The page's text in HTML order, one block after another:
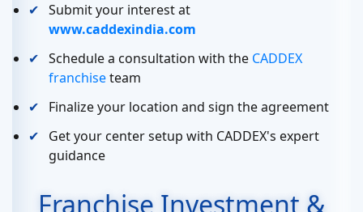
Submit your interest at
www.caddexindia.com
Schedule a consultation with the CADDEX
franchiseteam
Finalize your location and sign the agreement
Get your center setup with CADDEX's expert
guidance
Franchise Investment &